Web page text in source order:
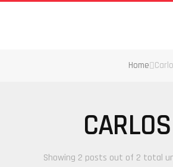
Home
Showing 2 posts out of 2 total